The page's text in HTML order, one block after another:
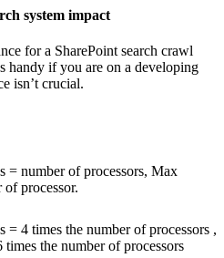
system impact
for a SharePoint search crawl
handy if you are on a developing
isn’t crucial.
= number of processors, Max
processor.
= 4 times the number of processors ,
the number of processors